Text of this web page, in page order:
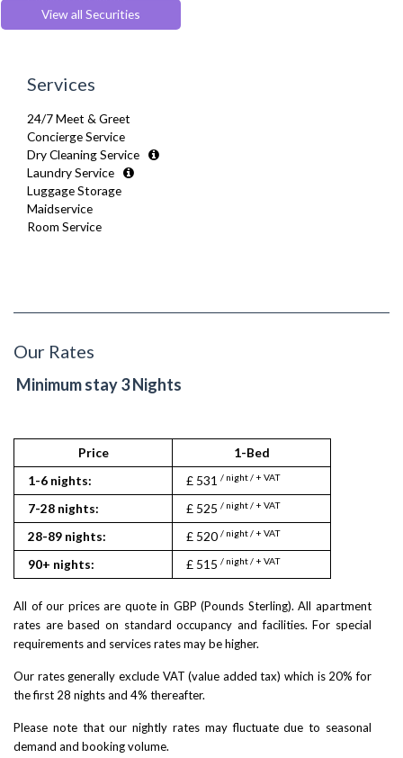
Toiletries
Washing Machine
Wooden Flooring
Safe Box
Security Cameras
View all Securities
Services
24/7 Meet & Greet
Concierge Service
Dry Cleaning Service
Laundry Service
Luggage Storage
Maidservice
Room Service
Our Rates
Minimum stay 3 Nights
Price 1-Bed
1-6 nights:
£ 531 / night / + VAT
7-28 nights: £ 525 / night / + VAT
28-89 nights: £ 520 / night / + VAT
90+ nights: £ 515 / night / + VAT
All of our prices are quote in GBP (Pounds Sterling). All apartment
rates are based on standard occupancy and facilities. For special
requirements and services rates may be higher.
Our rates generally exclude VAT (value added tax) which is 20% for
the first 28 nights and 4% thereafter.
Please note that our nightly rates may fluctuate due to seasonal
demand and booking volume.